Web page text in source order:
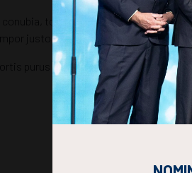
torquent neque dolor eros
justo hac orci purus proin fames
purus malesuada vivamus class